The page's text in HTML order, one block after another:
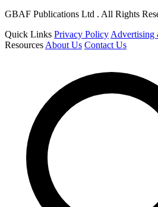
GBAF Publications Ltd . All Rights
Quick Links Privacy Policy Advertising
Resources About Us Contact Us